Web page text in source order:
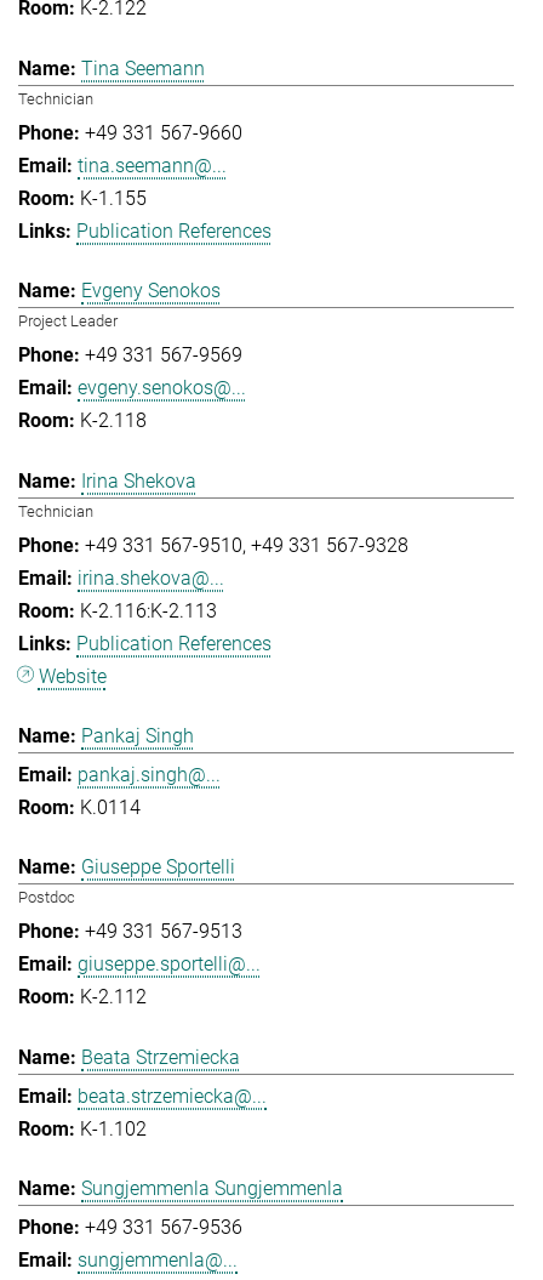
K-2.122
Tina Seemann
Technician
+49 331 567-9660
tina.seemann@...
K-1.155
Publication References
Evgeny Senokos
Project Leader
+49 331 567-9569
evgeny.senokos@...
K-2.118
Irina Shekova
Technician
+49 331 567-9510 +49 331 567-9328
irina.shekova@...
K-2.116:K-2.113
Publication References
Website
Pankaj Singh
pankaj.singh@...
K.0114
Giuseppe Sportelli
Postdoc
+49 331 567-9513
giuseppe.sportelli@...
K-2.112
Beata Strzemiecka
beata.strzemiecka@...
K-1.102
Sungjemmenla Sungjemmenla
+49 331 567-9536
sungjemmenla@...